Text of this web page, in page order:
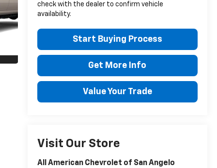
check with the dealer to confirm vehicle
availability.
Start Buying Process
Get More Info
Value Your Trade
Visit Our Store
All American Chevrolet of San Angelo